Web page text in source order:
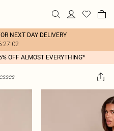
NEXT DAY DELIVERY
OFF ALMOST EVERYTHING*